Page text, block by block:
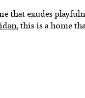
that exudes
, this is a home